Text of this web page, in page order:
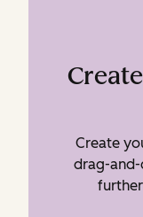
Create
drag-